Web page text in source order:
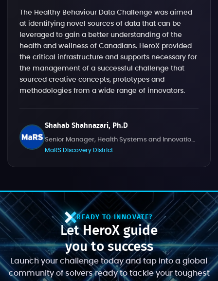
The Healthy Behaviour Data Challenge was aimed
at identifying novel sources of data that can be
leveraged to gain a better understanding of the
health and wellness of Canadians. HeroX provided
the critical infrastructure and supports necessary for
the management of a successful challenge that
sourced creative concepts, prototypes and
methodologies from a wide range of innovators.
Shahab Shahnazari, Ph.D
Senior Manager, Health Systems and Innovation Challenges
MaRS Discovery District
READY TO INNOVATE?
Let HeroX guide
you to success
Launch your challenge today and tap into a global
community of solvers ready to tackle your toughest